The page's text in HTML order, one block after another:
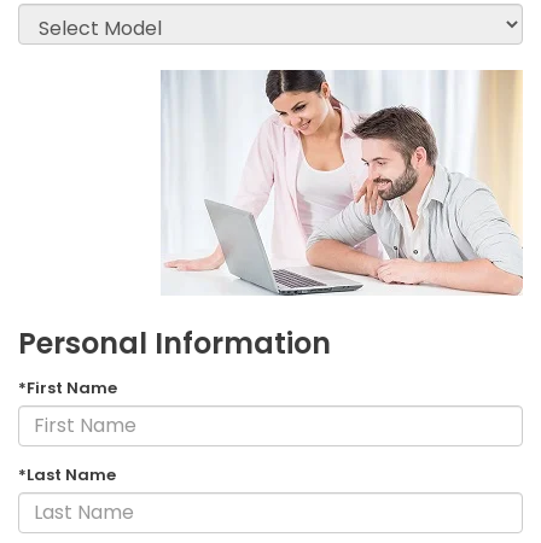
Personal Information
*First Name
*Last Name